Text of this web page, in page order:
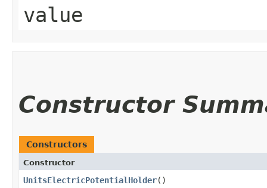
value
Constructor
Constructors
Constructor
UnitsElectricPotentialHolder()